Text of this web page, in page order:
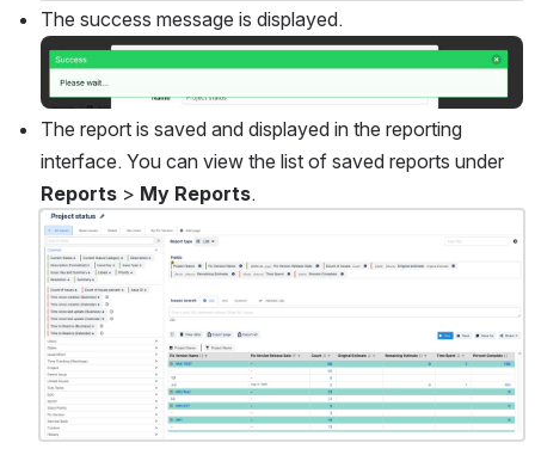
The success message is displayed.
Open
The report is saved and displayed in the reporting
Reports > My Reports.
Open